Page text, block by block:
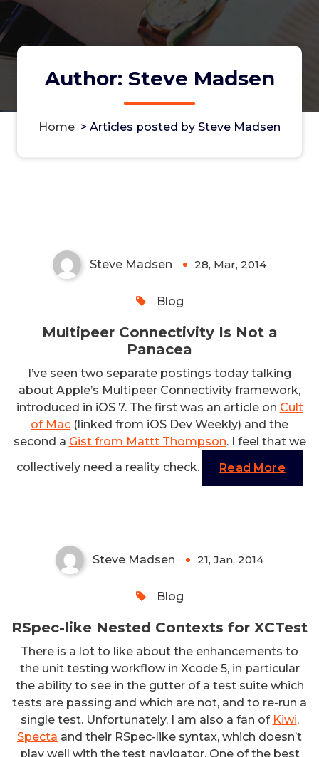
Author: Steve Madsen
Home > Articles posted by Steve Madsen
Steve Madsen 28, Mar, 2014
Blog
Multipeer Connectivity Is Not a
Panacea
I’ve seen two separate postings today talking
about Apple’s Multipeer Connectivity framework,
introduced in iOS 7. The first was an article on Cult
of Mac (linked from iOS Dev Weekly) and the
second a Gist from Mattt Thompson. I feel that we
collectively need a reality check.
Read More
RSpec-like Nested Contexts for
Steve Madsen 21, Jan, 2014
Blog
RSpec-like Nested Contexts for XCTest
There is a lot to like about the enhancements to
the unit testing workflow in Xcode 5, in particular
the ability to see in the gutter of a test suite which
tests are passing and which are not, and to re-run a
single test. Unfortunately, I am also a fan of Kiwi,
Specta and their RSpec-like syntax, which doesn’t
play well with the test navigator. One of the best